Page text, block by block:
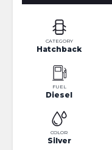
CATEGORY
Hatchback
FUEL
Diesel
COLOR
Silver